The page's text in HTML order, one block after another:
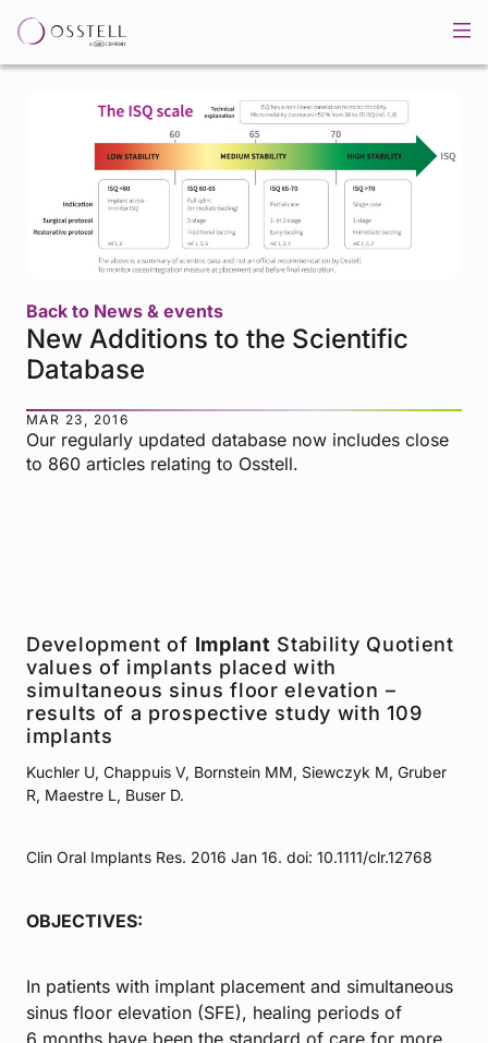
Back to News & events
New Additions to the Scientific
Database
MAR 23, 2016
Our regularly updated database now includes close
to 860 articles relating to Osstell.
Development of Implant Stability Quotient
values of implants placed with
simultaneous sinus floor elevation –
results of a prospective study with 109
implants
Kuchler U, Chappuis V, Bornstein MM, Siewczyk M, Gruber
R, Maestre L, Buser D.
Clin Oral Implants Res. 2016 Jan 16. doi: 10.1111/clr.12768
OBJECTIVES:
In patients with implant placement and simultaneous
sinus floor elevation (SFE), healing periods of
6 months have been the standard of care for more